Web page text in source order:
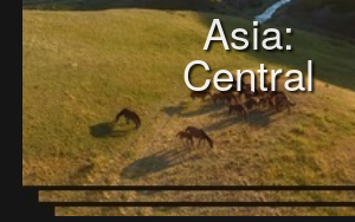
Asia:
Central